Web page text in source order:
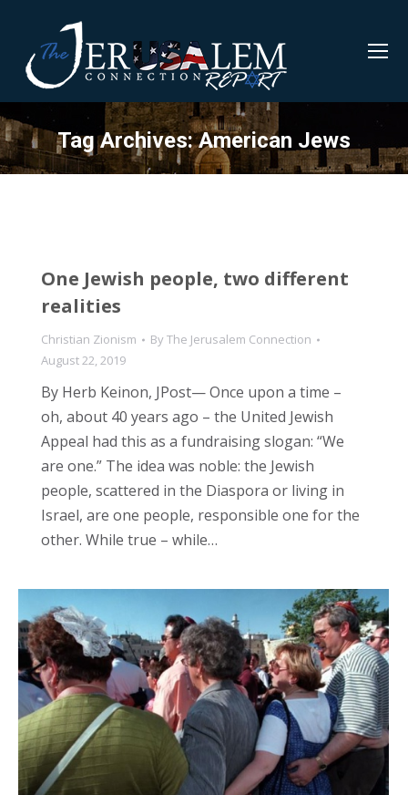
Tag Archives:American Jews
One Jewish people, two different
realities
Christian Zionism ByThe Jerusalem Connection
August 22, 2019
By Herb Keinon, JPost— Once upon a time –
oh, about 40 years ago – the United Jewish
Appeal had this as a fundraising slogan: “We
are one.” The idea was noble: the Jewish
people, scattered in the Diaspora or living in
Israel, are one people, responsible one for the
other. While true – while…